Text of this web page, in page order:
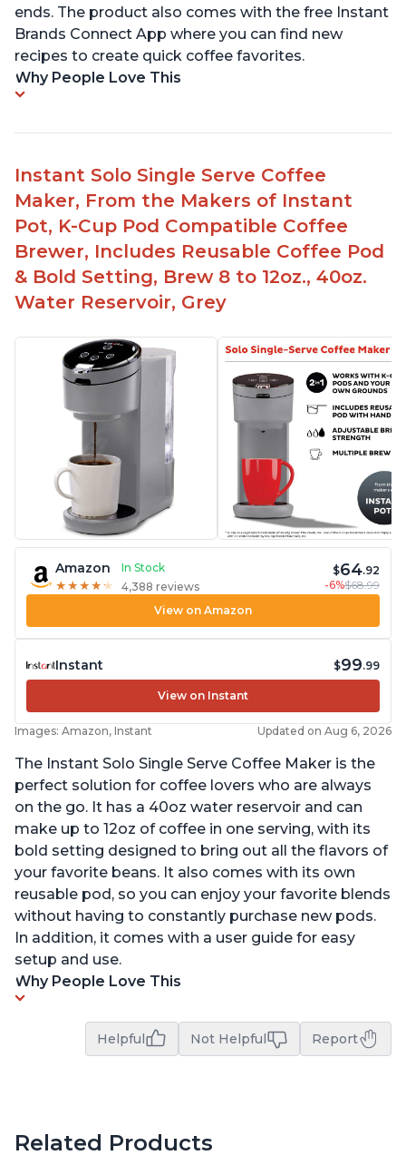
ends. The product also comes with the free Instant
Brands Connect App where you can find new
recipes to create quick coffee favorites.
Why People Love This
Instant Solo Single Serve Coffee
Maker, From the Makers of Instant
Pot, K-Cup Pod Compatible Coffee
Brewer, Includes Reusable Coffee Pod
& Bold Setting, Brew 8 to 12oz., 40oz.
Water Reservoir, Grey
Amazon
In Stock
★ ★ ★ ★ ★
★ ★ ★ ★ ★ 4,388 reviews
$64.92
-6%$68.99
View on Amazon
Instant $99.99
View on Instant
Images: Amazon, Instant Updated on Aug 6, 2026
The Instant Solo Single Serve Coffee Maker is the
perfect solution for coffee lovers who are always
on the go. It has a 40oz water reservoir and can
make up to 12oz of coffee in one serving, with its
bold setting designed to bring out all the flavors of
your favorite beans. It also comes with its own
reusable pod, so you can enjoy your favorite blends
without having to constantly purchase new pods.
In addition, it comes with a user guide for easy
setup and use.
Why People Love This
Helpful Not Helpful Report
Related Products